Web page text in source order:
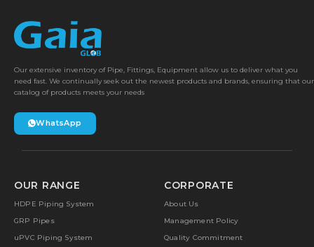
Our extensive inventory of Pipe, Fittings, Equipment allow us to deliver what you
need fast. We continually seek out the newest products and brands, ensuring that our
catalog of products meets your needs
WhatsApp
OUR RANGE
HDPE Piping System
GRP Pipes
uPVC Piping System
CORPORATE
About Us
Management Policy
Quality Commitment